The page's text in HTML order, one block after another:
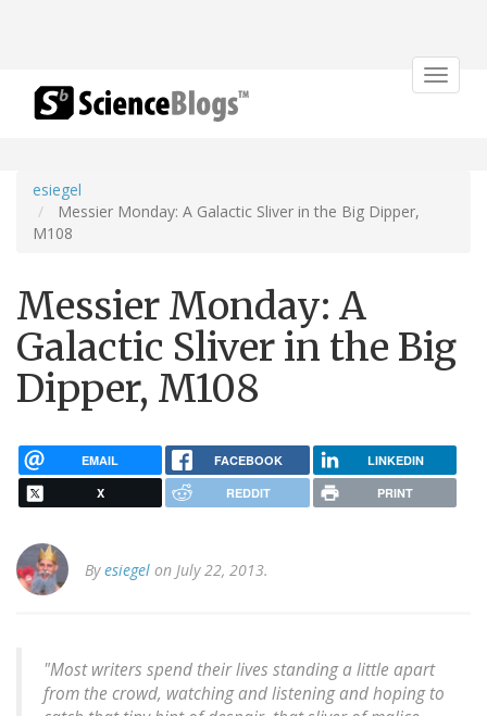
Toggle
esiegel
Messier Monday: A Galactic Sliver in the Big Dipper,
M108
Messier Monday: A
Galactic Sliver in the Big
Dipper, M108
EMAIL FACEBOOK LINKEDIN
X REDDIT PRINT
Byesiegel on July 22, 2013.
"Most writers spend their lives standing a little apart
from the crowd, watching and listening and hoping to